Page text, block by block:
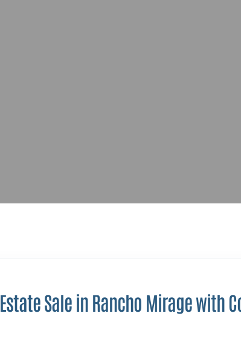
Estate Sale in Rancho Mirage with